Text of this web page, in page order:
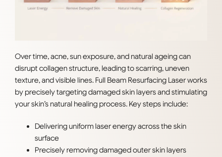
Over time, acne, sun exposure, and natural ageing can
disrupt collagen structure, leading to scarring, uneven
texture, and visible lines. Full Beam Resurfacing Laser works
by precisely targeting damaged skin layers and stimulating
your skin’s natural healing process. Key steps include:
Delivering uniform laser energy across the skin
surface
Precisely removing damaged outer skin layers